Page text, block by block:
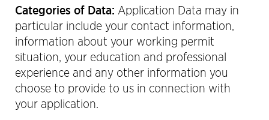
Categories of Data: Application Data may in
particular include your contact information,
information about your working permit
situation, your education and professional
experience and any other information you
choose to provide to us in connection with
your application.